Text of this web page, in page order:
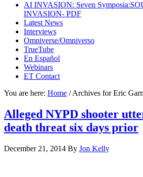
AI INVASION: Seven
INVASION- PDF
Latest News
Interviews
Omniverse/Omniverso
TrueTube
En Español
Webinars
ET Contact
You are here: Home /Archives for Eric
Alleged NYPD shooter
death threat six days prior
December 21, 2014 By Jon Kelly